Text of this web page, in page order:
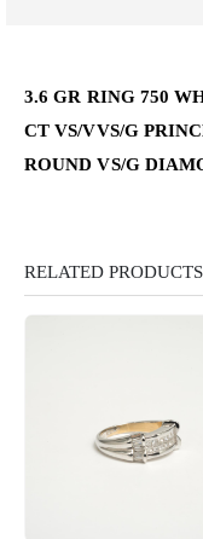
3.6 GR RING 750
CT VS/VVS/G
ROUND VS/G
RELATED PRODUCTS